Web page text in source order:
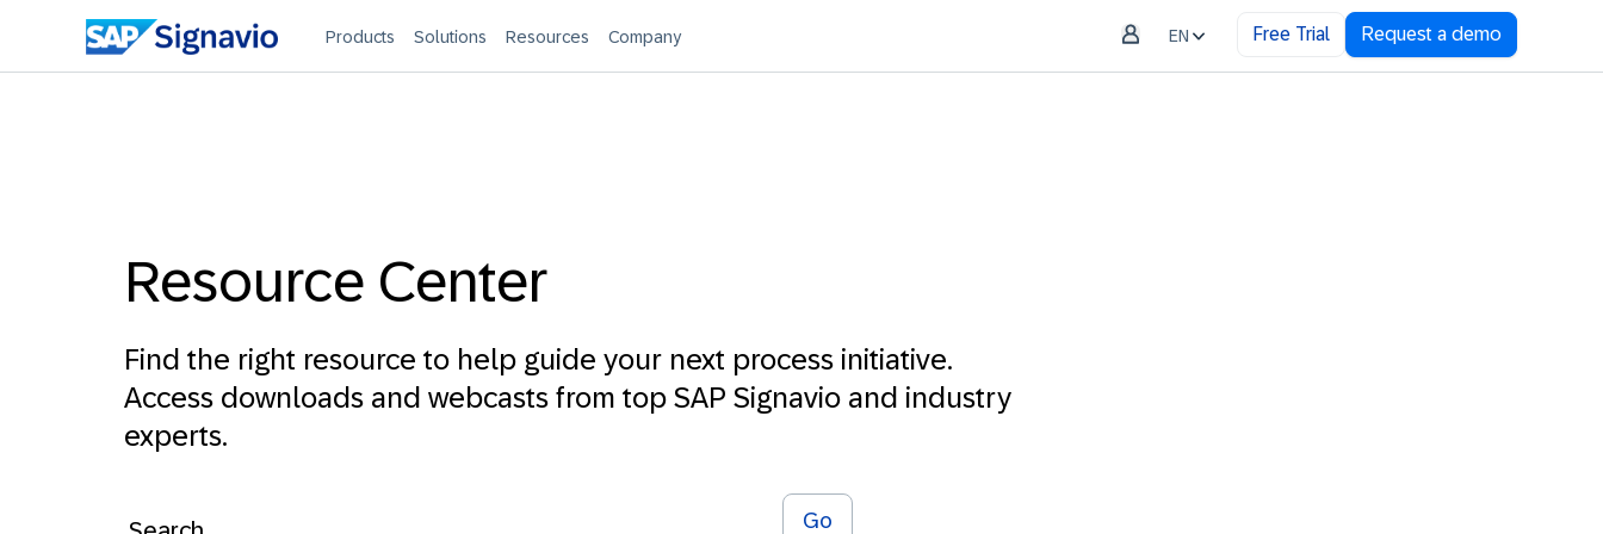
Products Solutions Resources Company EN Free Trial Request a demo
Resource Center
Find the right resource to help guide your next process initiative.
Access downloads and webcasts from top SAP Signavio and industry
experts.